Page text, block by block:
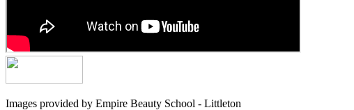
Images provided by Empire Beauty School - Littleton